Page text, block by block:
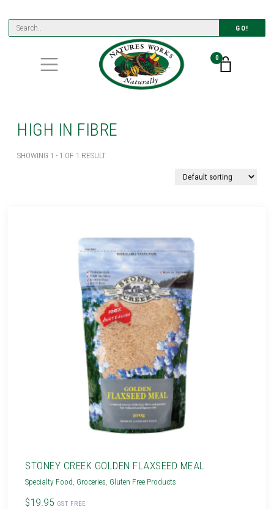
GO!
0
HIGH IN FIBRE
SHOWING 1 - 1 OF 1 RESULT
STONEY CREEK GOLDEN FLAXSEED MEAL
Specialty Food Groceries Gluten Free Products
$19.95 GST FREE